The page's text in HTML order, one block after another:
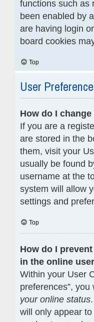
functions such as
been enabled by
are having login
board cookies
Top
User
How do I
If you are a
are stored in the
them, visit your
usually be found
username at the
system will allow
settings and
Top
How do I
in the online
Within your User
preferences”,
your online status
will only appear